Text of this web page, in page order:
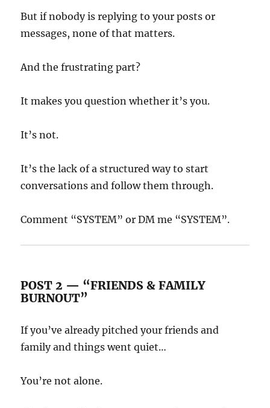
But if nobody is replying to your posts or
messages, none of that matters.
And the frustrating part?
It makes you question whether it’s you.
It’s not.
It’s the lack of a structured way to start
conversations and follow them through.
Comment “SYSTEM” or DM me “SYSTEM”.
POST 2 — “FRIENDS & FAMILY
BURNOUT”
If you’ve already pitched your friends and
family and things went quiet…
You’re not alone.